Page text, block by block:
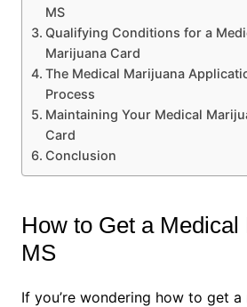
MS
Qualifying Conditions for a
Marijuana Card
The Medical Marijuana
Process
Maintaining Your Medical
Card
Conclusion
How to Get a Medical
MS
If you’re wondering how to get